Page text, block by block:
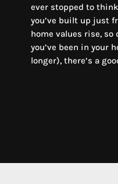
ever stopped to
you’ve built up just
home values rise, so
you’ve been in your
longer), there’s a